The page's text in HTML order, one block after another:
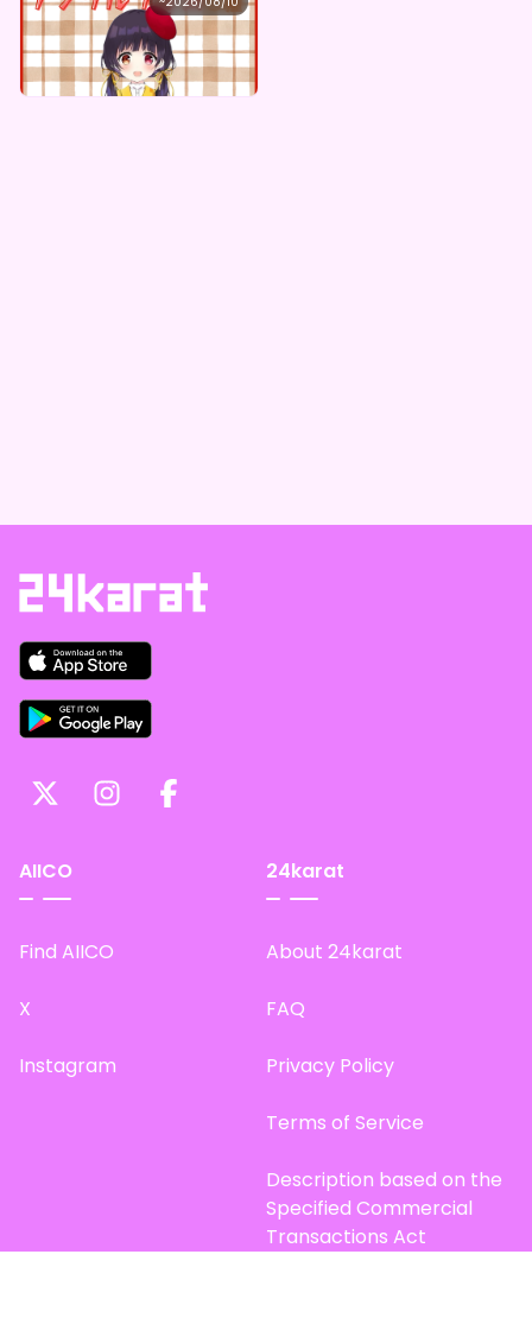
小鳥遊音彩 ×Vガスト開店！
Lowest price
¥1,100 Purchase Here
AIICO
Find AIICO
X
Instagram
24karat
About 24karat
FAQ
Privacy Policy
Terms of Service
Description based on the
Specified Commercial
Transactions Act